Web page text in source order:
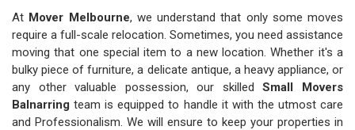
At Mover Melbourne, we understand that only some moves
require a full-scale relocation. Sometimes, you need assistance
moving that one special item to a new location. Whether it's a
bulky piece of furniture, a delicate antique, a heavy appliance, or
any other valuable possession, our skilledSmall Movers
Balnarring team is equipped to handle it with the utmost care
and Professionalism. We will ensure to keep your properties in